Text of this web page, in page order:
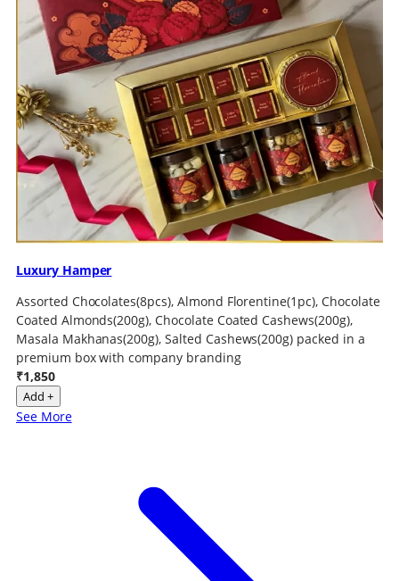
Luxury Hamper
Assorted Chocolates(8pcs), Almond Florentine(1pc), Chocolate
Coated Almonds(200g), Chocolate Coated Cashews(200g),
Masala Makhanas(200g), Salted Cashews(200g) packed in a
premium box with company branding
₹1,850
Add +
See More